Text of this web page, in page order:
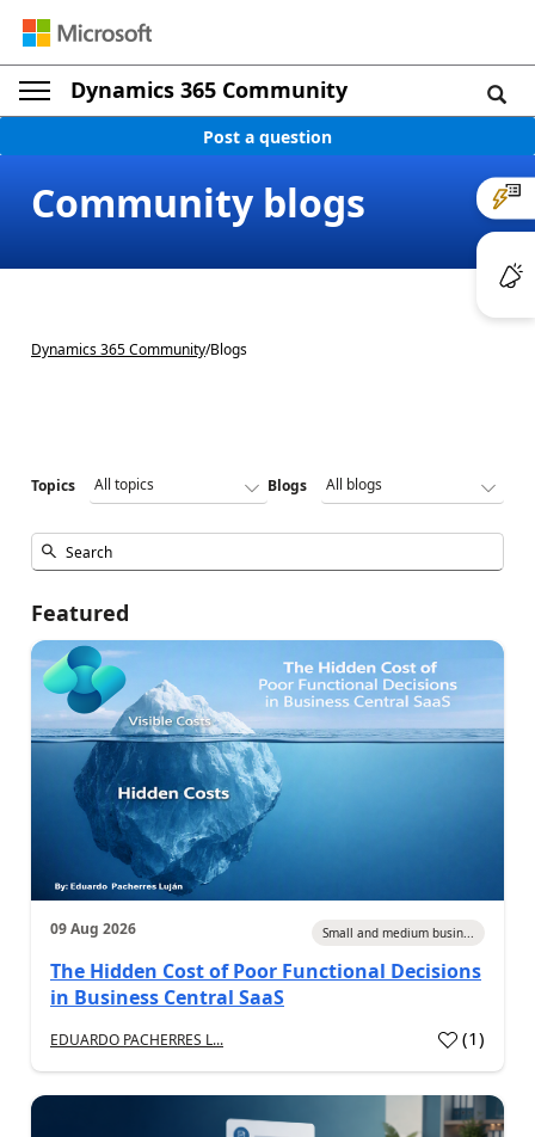
Dynamics 365 Community
Post a question
Community blogs
Dynamics 365 Community/Blogs
Topics Blogs
Featured
09 Aug 2026 Small and medium busin...
The Hidden Cost of Poor Functional Decisions
in Business Central SaaS
EDUARDO PACHERRES L... (1)